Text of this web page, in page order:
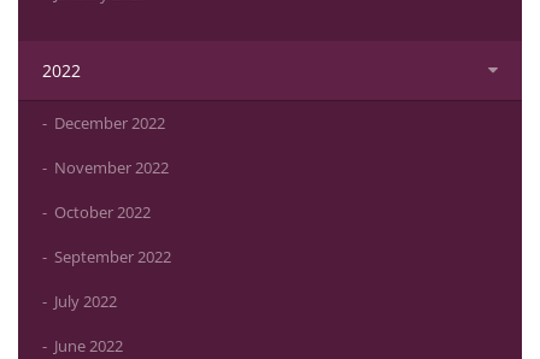
2022
December 2022
November 2022
October 2022
September 2022
July 2022
June 2022